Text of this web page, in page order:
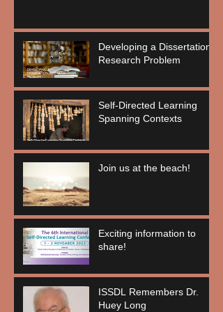
Developing a Dissertation
Research Problem
Self-Directed Learning
Spanning Contexts
Join us at the beach!
Exciting information to
share!
ISSDL Remembers Dr.
Huey Long